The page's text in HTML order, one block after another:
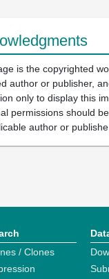
is the copyrighted
author or publisher,
only to display this
permissions should
author or
/ Clones